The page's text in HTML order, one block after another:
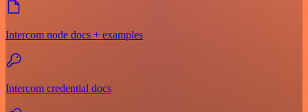
Intercom node docs + examples
Intercom credential docs